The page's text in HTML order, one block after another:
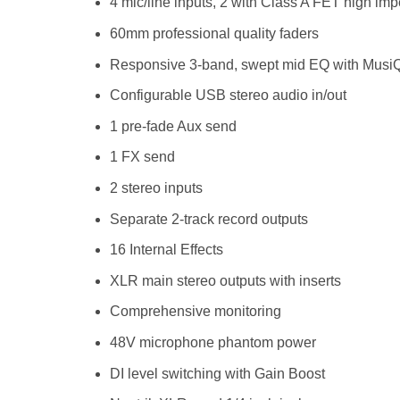
60mm professional quality faders
Responsive 3-band, swept mid EQ with
Configurable USB stereo audio in/out
1 pre-fade Aux send
1 FX send
2 stereo inputs
Separate 2-track record outputs
16 Internal Effects
XLR main stereo outputs with inserts
Comprehensive monitoring
48V microphone phantom power
DI level switching with Gain Boost